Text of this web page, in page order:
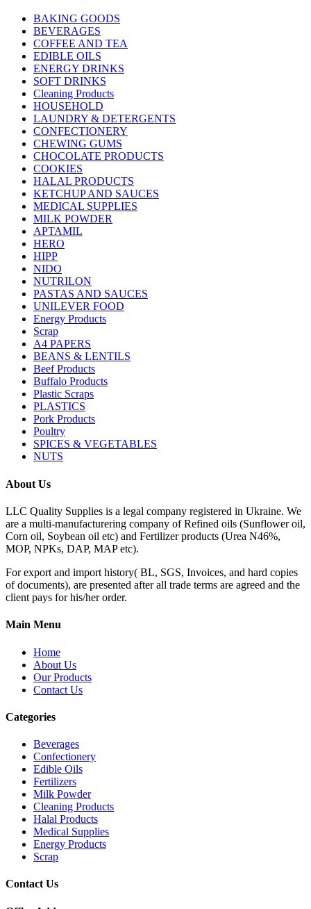
BAKING GOODS
BEVERAGES
COFFEE AND TEA
EDIBLE OILS
ENERGY DRINKS
SOFT DRINKS
Cleaning Products
HOUSEHOLD
LAUNDRY & DETERGENTS
CONFECTIONERY
CHEWING GUMS
CHOCOLATE PRODUCTS
COOKIES
HALAL PRODUCTS
KETCHUP AND SAUCES
MEDICAL SUPPLIES
MILK POWDER
APTAMIL
HERO
HIPP
NIDO
NUTRILON
PASTAS AND SAUCES
UNILEVER FOOD
Energy Products
Scrap
A4 PAPERS
BEANS & LENTILS
Beef Products
Buffalo Products
Plastic Scraps
PLASTICS
Pork Products
Poultry
SPICES & VEGETABLES
NUTS
About Us
LLC Quality Supplies is a legal company registered in Ukraine. We
are a multi-manufacturering company of Refined oils (Sunflower oil,
Corn oil, Soybean oil etc) and Fertilizer products (Urea N46%,
MOP, NPKs, DAP, MAP etc).
For export and import history( BL, SGS, Invoices, and hard copies
of documents), are presented after all trade terms are agreed and the
client pays for his/her order.
Main Menu
Home
About Us
Our Products
Contact Us
Categories
Beverages
Confectionery
Edible Oils
Fertilizers
Milk Powder
Cleaning Products
Halal Products
Medical Supplies
Energy Products
Scrap
Contact Us